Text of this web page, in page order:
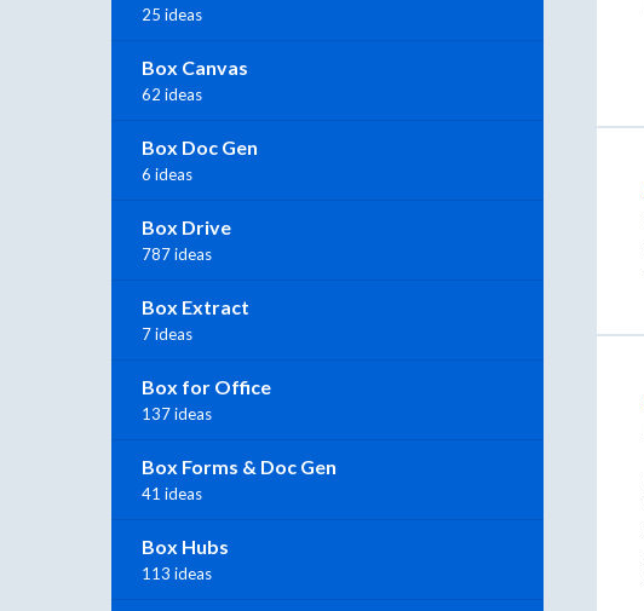
25 ideas
Box Canvas
62 ideas
Box Doc Gen
6 ideas
Box Drive
787 ideas
Box Extract
7 ideas
Box for Office
137 ideas
Box Forms & Doc Gen
41 ideas
Box Hubs
113 ideas